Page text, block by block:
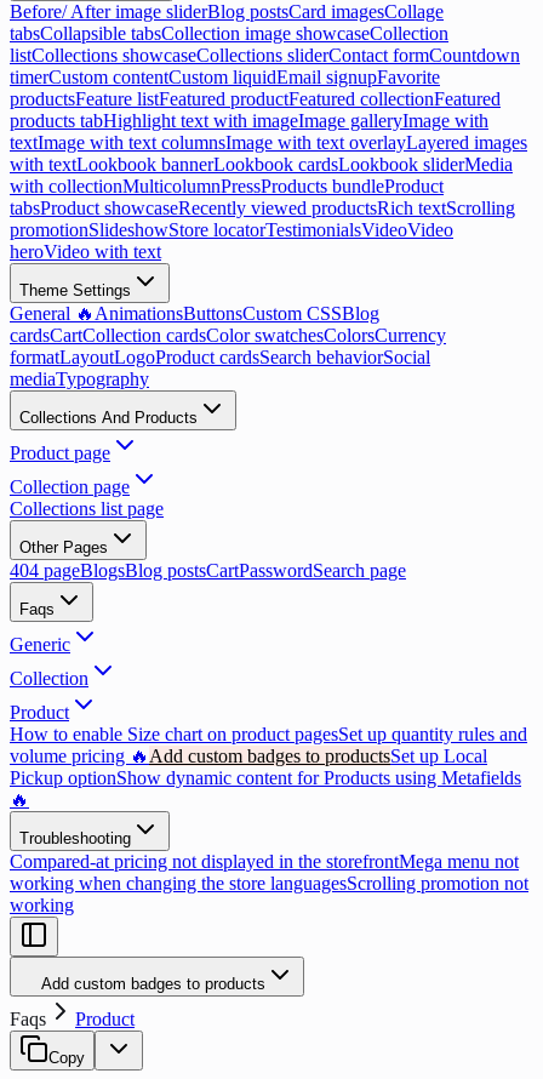
Before/ After image sliderBlog postsCard imagesCollage
tabsCollapsible tabsCollection image showcaseCollection
listCollections showcaseCollections sliderContact formCountdown
timerCustom contentCustom liquidEmail signupFavorite
productsFeature listFeatured productFeatured collectionFeatured
products tabHighlight text with imageImage galleryImage with
textImage with text columnsImage with text overlayLayered images
with textLookbook bannerLookbook cardsLookbook sliderMedia
with collectionMulticolumnPressProducts bundleProduct
tabsProduct showcaseRecently viewed productsRich textScrolling
promotionSlideshowStore locatorTestimonialsVideoVideo
heroVideo with text
Theme Settings
General 🔥 AnimationsButtonsCustom CSSBlog
cardsCartCollection cardsColor swatchesColorsCurrency
formatLayoutLogoProduct cardsSearch behaviorSocial
mediaTypography
Collections And Products
Product page
Collection page
Collections list page
Other Pages
404 pageBlogsBlog postsCartPasswordSearch page
Faqs
Generic
Collection
Product
How to enable Size chart on product pagesSet up quantity rules and
volume pricing 🔥 Add custom badges to productsSet up Local
Pickup optionShow dynamic content for Products using Metafields
🔥
Troubleshooting
Compared-at pricing not displayed in the storefrontMega menu not
working when changing the store languagesScrolling promotion not
working
Add custom badges to products
Faqs Product
Copy